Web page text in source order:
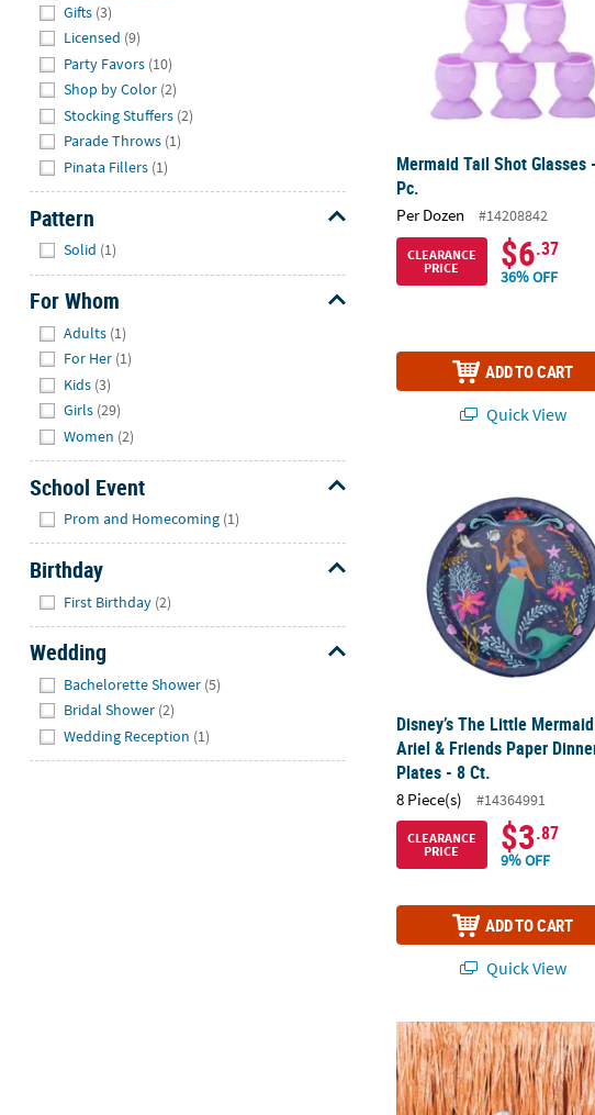
Gifts (3)
Licensed (9)
Party Favors (10)
Shop by Color (2)
Stocking Stuffers (2)
Parade Throws (1)
Pinata Fillers (1)
Pattern
Solid (1)
For Whom
Adults (1)
For Her (1)
Kids (3)
Girls (29)
Women (2)
School Event
Prom and Homecoming (1)
Birthday
First Birthday (2)
Wedding
Bachelorette Shower (5)
Bridal Shower (2)
Wedding Reception (1)
Mermaid Tail Shot Glasses
Pc.
Per Dozen #14208842
CLEARANCE
PRICE
$6.37
36% OFF
ADD TO CART
Quick View
Disney’s The Little
Ariel & Friends Paper
Plates - 8 Ct.
8 Piece(s) #14364991
CLEARANCE
PRICE
$3.87
9% OFF
ADD TO CART
Quick View
18 1/2" Sea Shell Shaped